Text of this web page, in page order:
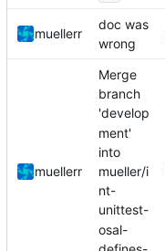
muellerr
doc was
wrong
muellerr
Merge
branch
'develop
ment'
into
mueller/i
nt-
unittest-
osal-